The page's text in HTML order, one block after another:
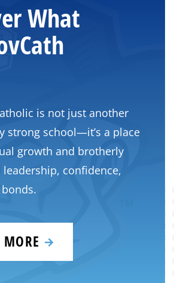
What
is not just another
strong school—it’s a place
growth and brotherly
confidence,